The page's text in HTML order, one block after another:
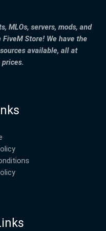
MLOs, servers, mods, and
Store! We have the
available, all at